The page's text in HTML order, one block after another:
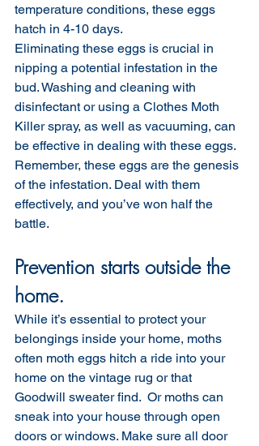
temperature conditions, these eggs
hatch in 4-10 days.
Eliminating these eggs is crucial in
nipping a potential infestation in the
bud. Washing and cleaning with
disinfectant or using a Clothes Moth
Killer spray, as well as vacuuming, can
be effective in dealing with these eggs.
Remember, these eggs are the genesis
of the infestation. Deal with them
effectively, and you’ve won half the
battle.
Prevention starts outside the
home.
While it’s essential to protect your
belongings inside your home, moths
often moth eggs hitch a ride into your
home on the vintage rug or that
Goodwill sweater find.  Or moths can
sneak into your house through open
doors or windows. Make sure all door